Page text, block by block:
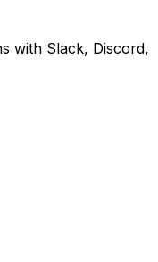
with Slack, Discord,